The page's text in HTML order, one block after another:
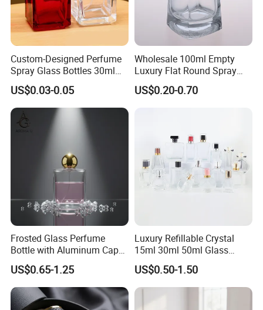
With Us Your Money in Safe and Your Business in Safe.
Custom-Designed Perfume
Spray Glass Bottles 30ml
50ml 100ml Empty Perfume
Bottle
US$0.03-0.05
Wholesale 100ml Empty
Luxury Flat Round Spray
Fragrance Bottle Black
Refillable Perfume Glass
US$0.20-0.70
Frosted Glass Perfume
Bottle with Aluminum Cap
for Premium Brand
Presentation
US$0.65-1.25
Luxury Refillable Crystal
15ml 30ml 50ml Glass
Container Perfume Bottle
Cosmetic Bottles
US$0.50-1.50